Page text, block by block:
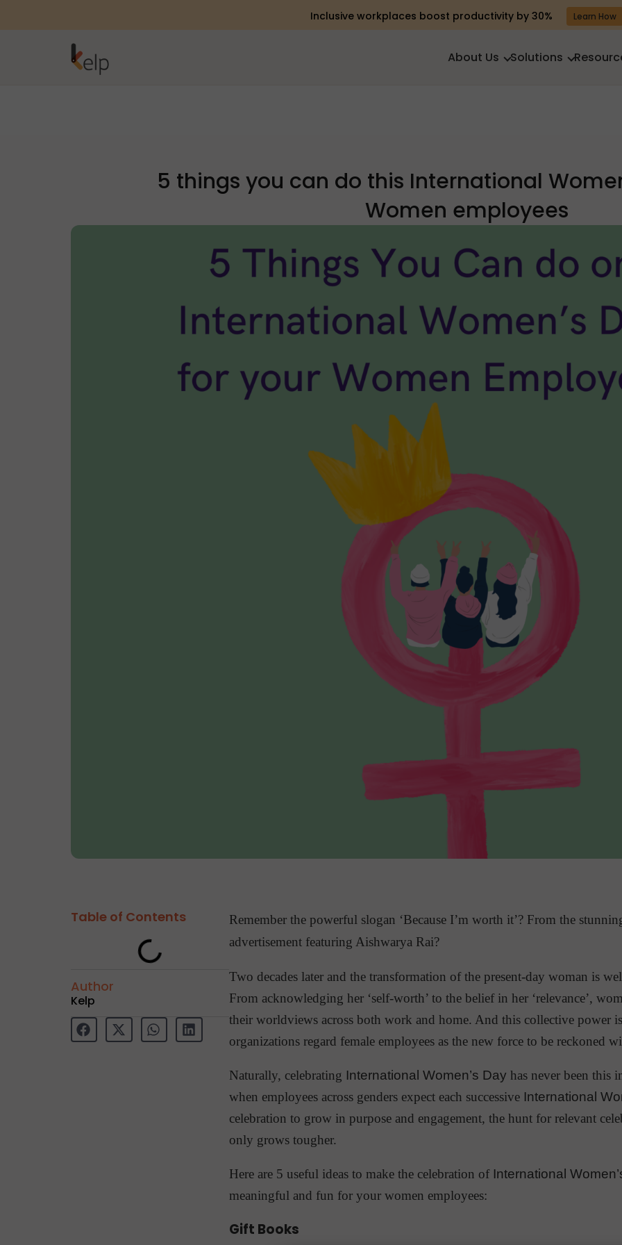
Inclusive workplaces boost productivity by 30% Learn How
About Us Solutions
5 things you can do this International
Women employees
Table of Contents
Author
Kelp
Remember the powerful slogan ‘Because I’m worth it’? From the
advertisement featuring Aishwarya Rai?
Two decades later and the transformation of the present-day woman is
From acknowledging her ‘self-worth’ to the belief in her ‘relevance’,
their worldviews across both work and home. And this collective power
organizations regard female employees as the new force to be reckoned
Naturally, celebrating International Women’s Day has never been this
when employees across genders expect each successive International
celebration to grow in purpose and engagement, the hunt for relevant
only grows tougher.
Here are 5 useful ideas to make the celebration of International
meaningful and fun for your women employees:
Gift Books